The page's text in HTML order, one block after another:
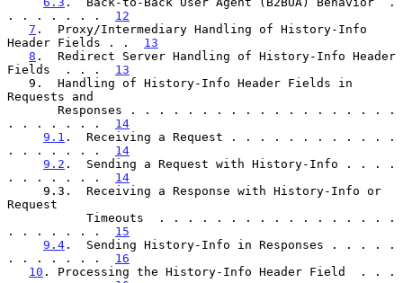
. . . . . . . 12
7 .  Proxy/Intermediary Handling of History-Info
Header Fields . . 13
8 .  Redirect Server Handling of History-Info Header
Fields  . . . 13
Requests and
. . . . . . . 14
9.1 .  Receiving a Request . . . . . . . . . . . .
. . . . . . . 14
9.2 .  Sending a Request with History-Info . . . .
. . . . . . . 14
Request
. . . . . . . 15
9.4 .  Sending History-Info in Responses . . . . .
. . . . . . . 16
10 . Processing the History-Info Header Field  . . .